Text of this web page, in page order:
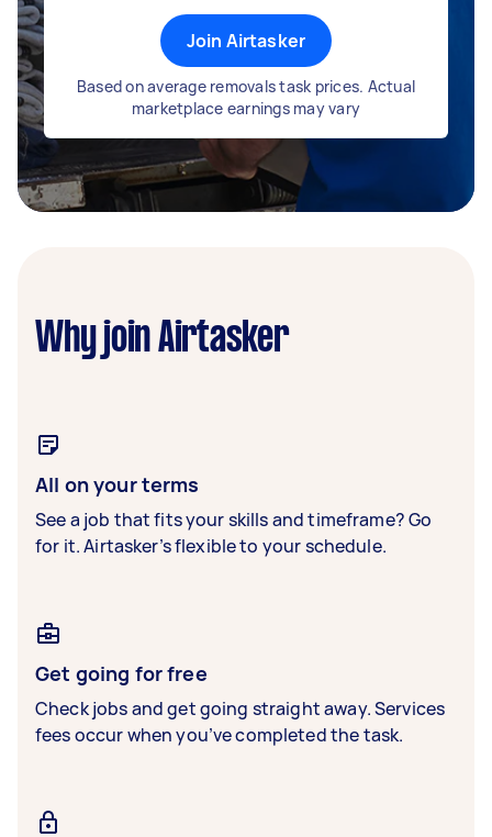
Join Airtasker
Based on average removals task prices. Actual
marketplace earnings may vary
Why join Airtasker
All on your terms
See a job that fits your skills and timeframe? Go
for it. Airtasker’s flexible to your schedule.
Get going for free
Check jobs and get going straight away. Services
fees occur when you’ve completed the task.